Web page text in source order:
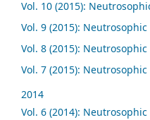
Vol. 10 (2015):
Vol. 9 (2015):
Vol. 8 (2015):
Vol. 7 (2015):
2014
Vol. 6 (2014):